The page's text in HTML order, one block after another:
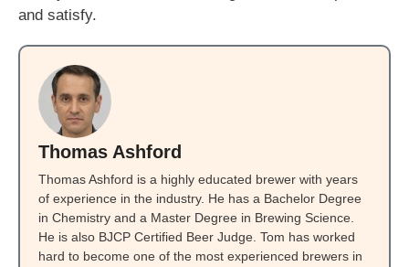
and satisfy.
Thomas Ashford
Thomas Ashford is a highly educated brewer with years
of experience in the industry. He has a Bachelor Degree
in Chemistry and a Master Degree in Brewing Science.
He is also BJCP Certified Beer Judge. Tom has worked
hard to become one of the most experienced brewers in